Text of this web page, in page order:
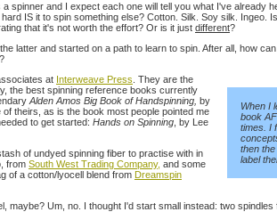
spinner and I expect each one will tell you what I've already
IS it to spin something else? Cotton. Silk. Soy silk. Ingeo.
that it's not worth the effort? Or is it just different?
latter and started on a path to learn to spin. After all, how
When I
book
times. I
then
label
at Interweave Press . They are the
the best spinning reference books currently
Alden Amos Big Book of Handspinning, by
of theirs, as is the book most people pointed me
to get started: Hands on Spinning , by Lee
of undyed spinning fiber to practise with in
from South West Trading Company, and some
of a cotton/lyocell blend from Dreamspin
maybe? Um, no. I thought I'd start small instead: two spindles